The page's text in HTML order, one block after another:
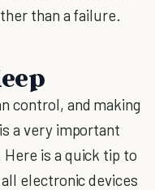
than a failure.
control, and making
a very important
is a quick tip to
electronic devices